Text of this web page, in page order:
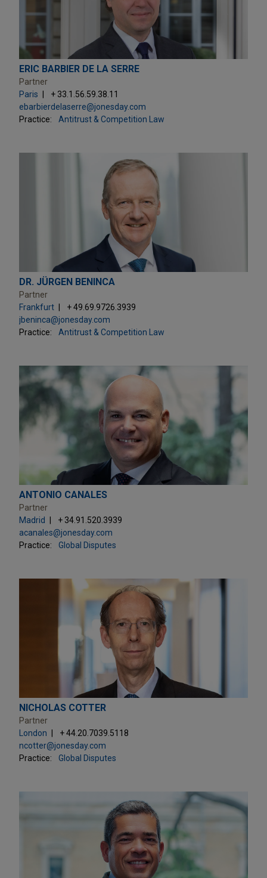
ERIC BARBIER DE LA SERRE
Partner
Paris
+ 33.1.56.59.38.11
ebarbierdelaserre@jonesday.com
Practice:
Antitrust & Competition Law
DR. JÜRGEN BENINCA
Partner
Frankfurt
+ 49.69.9726.3939
jbeninca@jonesday.com
Practice:
Antitrust & Competition Law
ANTONIO CANALES
Partner
Madrid
+ 34.91.520.3939
acanales@jonesday.com
Practice:
Global Disputes
NICHOLAS COTTER
Partner
London
+ 44.20.7039.5118
ncotter@jonesday.com
Practice:
Global Disputes